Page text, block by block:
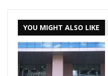
YOU MIGHT ALSO LIKE